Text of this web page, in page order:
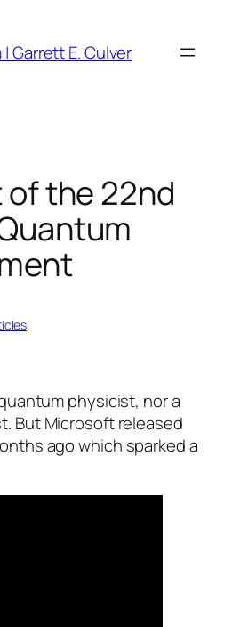
Garrett E. Culver
of the 22nd
quantum physicist, nor a
But Microsoft released
ago which sparked a